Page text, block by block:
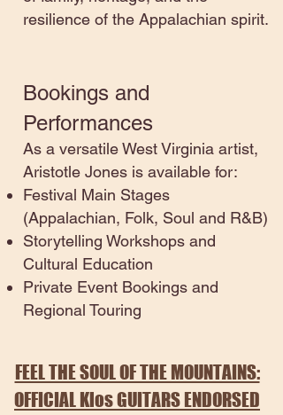
resilience of the Appalachian spirit.
Bookings and
Performances
As a versatile West Virginia artist,
Aristotle Jones is available for:
Festival Main Stages
(Appalachian, Folk, Soul and R&B)
Storytelling Workshops and
Cultural Education
Private Event Bookings and
Regional Touring
FEEL THE SOUL OF THE MOUNTAINS:
OFFICIAL Klos GUITARS ENDORSED